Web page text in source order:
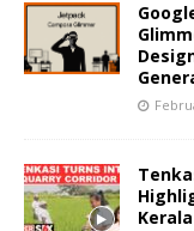
Kerala